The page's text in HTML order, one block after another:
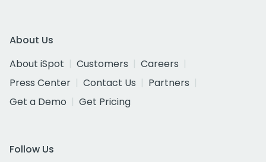
About Us
About iSpot
Customers
Careers
Press Center
Contact Us
Partners
Get a Demo
Get Pricing
Follow Us